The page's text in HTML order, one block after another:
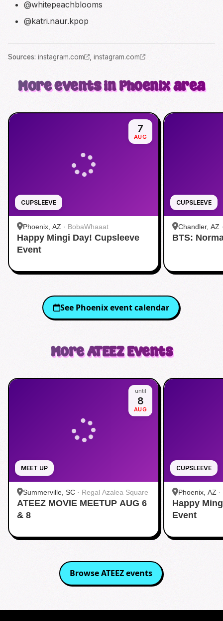
@whitepeachblooms
@katri.naur.kpop
Sources: instagram.com instagram.com
More events in Phoenix area
CUPSLEEVE
7
AUG
Phoenix, AZ · BobaWhaaat
Happy Mingi Day! Cupsleeve
Event
CUPSLEEVE
Chandler, AZ
BTS:
See Phoenixevent calendar
MoreATEEZEvents
MEET UP
until
8
AUG
Summerville, SC · Regal Azalea Square
ATEEZ MOVIE MEETUP AUG 6
& 8
CUPSLEEVE
Phoenix, AZ ·
Happy
Event
BrowseATEEZevents